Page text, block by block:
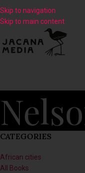
Skip to navigation
Skip to main content
CATEGORIES
African cities
All Books